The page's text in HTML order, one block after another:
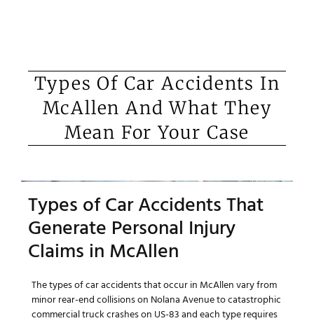
Types Of Car Accidents In
McAllen And What They
Mean For Your Case
Types of Car Accidents That
Generate Personal Injury
Claims in McAllen
The types of car accidents that occur in McAllen vary from
minor rear-end collisions on Nolana Avenue to catastrophic
commercial truck crashes on US-83 and each type requires